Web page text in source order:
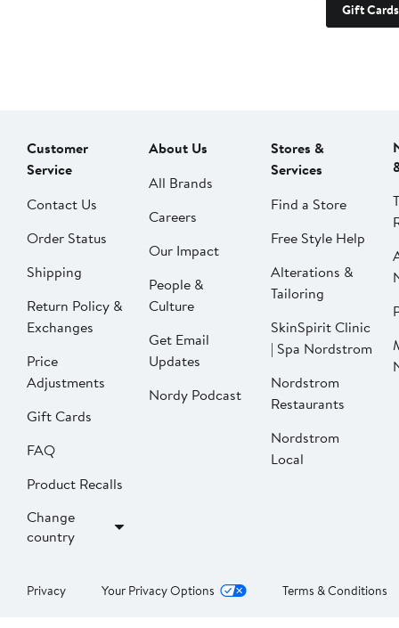
Gift Cards
Customer
Service
Contact Us
Order Status
Shipping
Return Policy &
Exchanges
Price
Adjustments
Gift Cards
FAQ
Product Recalls
Change
country
About Us
All Brands
Careers
Our Impact
People &
Culture
Get Email
Updates
Nordy Podcast
Stores &
Services
Find a Store
Free Style Help
Alterations &
Tailoring
SkinSpirit Clinic
| Spa Nordstrom
Nordstrom
Restaurants
Nordstrom
Local
Privacy Your Privacy Options Terms & Conditions